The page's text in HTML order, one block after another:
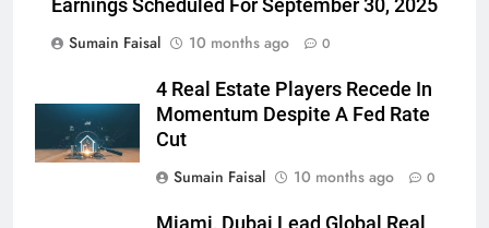
Earnings Scheduled For September 30, 2025
Sumain Faisal
10 months ago 0
4 Real Estate Players Recede In
Momentum Despite A Fed Rate
Cut
Sumain Faisal
10 months ago 0
Miami, Dubai Lead Global Real